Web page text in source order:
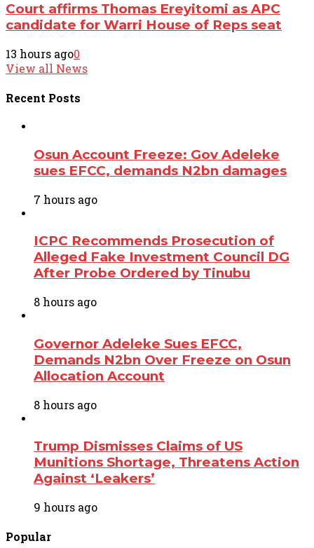
Court affirms Thomas Ereyitomi as APC
candidate for Warri House of Reps seat
13 hours ago0
View all News
Recent Posts
Osun Account Freeze: Gov Adeleke
sues EFCC, demands N2bn damages
7 hours ago
ICPC Recommends Prosecution of
Alleged Fake Investment Council DG
After Probe Ordered by Tinubu
8 hours ago
Governor Adeleke Sues EFCC,
Demands N2bn Over Freeze on Osun
Allocation Account
8 hours ago
Trump Dismisses Claims of US
Munitions Shortage, Threatens Action
Against ‘Leakers’
9 hours ago
Popular